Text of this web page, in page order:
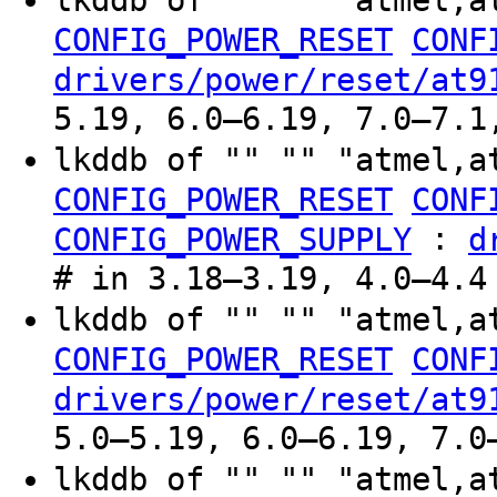
CONFIG_POWER_RESET
drivers/power/reset/
5.19, 6.0–6.19, 7.0–7.1,
lkddb of "" ""
CONFIG_POWER_RESET
CONFIG_POWER_SUPPLY :
# in 3.18–3.19, 4.0–4.4
lkddb of "" ""
CONFIG_POWER_RESET
drivers/power/reset/
5.0–5.19, 6.0–6.19,
lkddb of "" ""